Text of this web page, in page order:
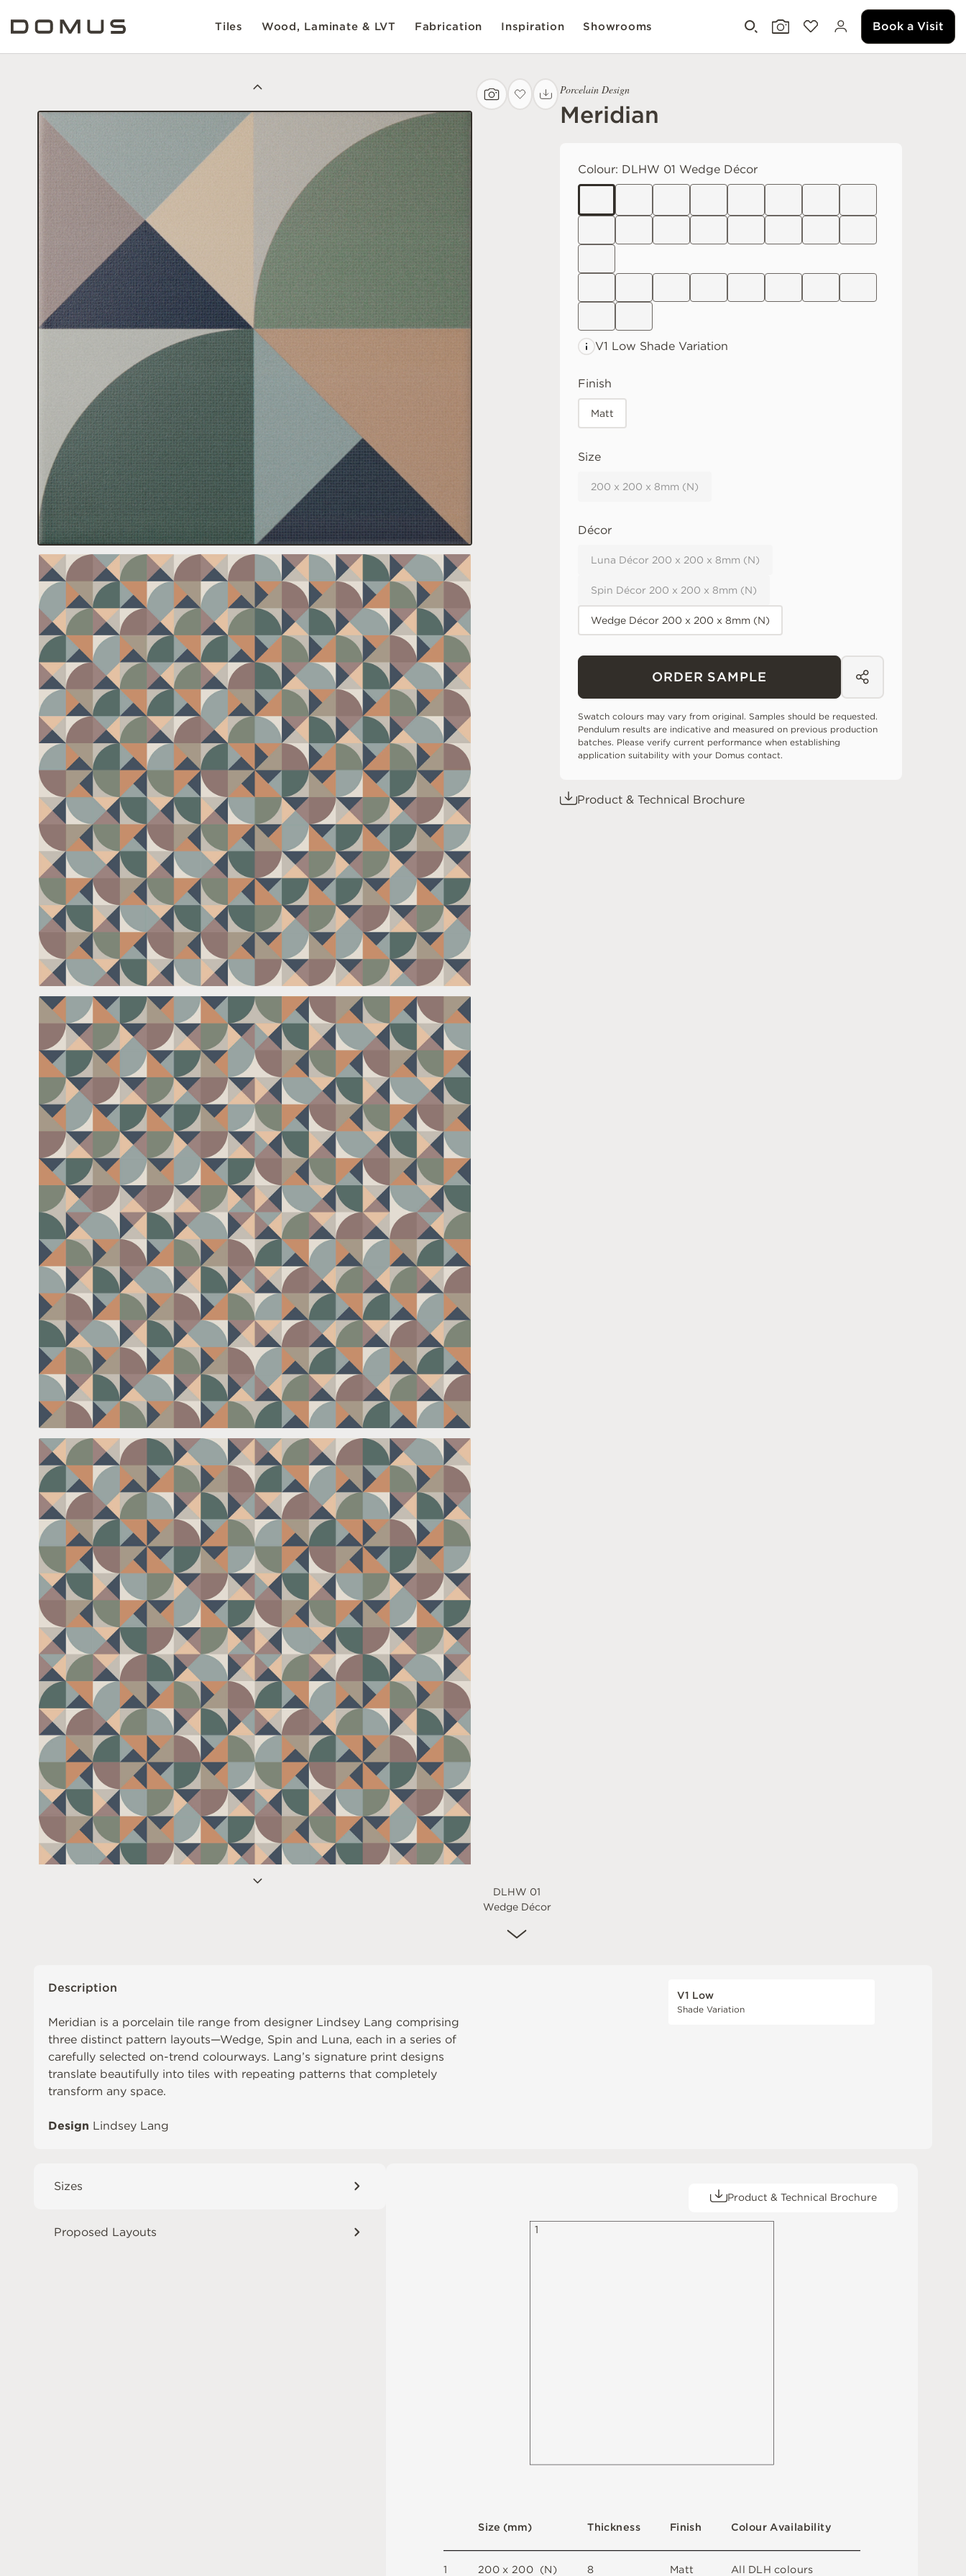
Tiles Wood, Laminate & LVT Fabrication Inspiration Showrooms Book a Visit
DLHW 01
Wedge Décor
Porcelain Design
Meridian
Colour: DLHW 01 Wedge Décor
V1 Low Shade Variation
Finish
Matt
Size
200 x 200 x 8mm (N)
Décor
Luna Décor 200 x 200 x 8mm (N)
Spin Décor 200 x 200 x 8mm (N)
Wedge Décor 200 x 200 x 8mm (N)
ORDER SAMPLE
Swatch colours may vary from original. Samples should be requested.
Pendulum results are indicative and measured on previous production
batches. Please verify current performance when establishing
application suitability with your Domus contact.
Product & Technical Brochure
Description
Meridian is a porcelain tile range from designer Lindsey Lang comprising
three distinct pattern layouts—Wedge, Spin and Luna, each in a series of
carefully selected on-trend colourways. Lang’s signature print designs
translate beautifully into tiles with repeating patterns that completely
transform any space.
Design Lindsey Lang
V1 Low
Shade Variation
Sizes
Proposed Layouts
Product & Technical Brochure
1 200 x 200 (N)
Size (mm)
All DL H colours
Colour Availability
Thickness
8
Finish
Matt
1